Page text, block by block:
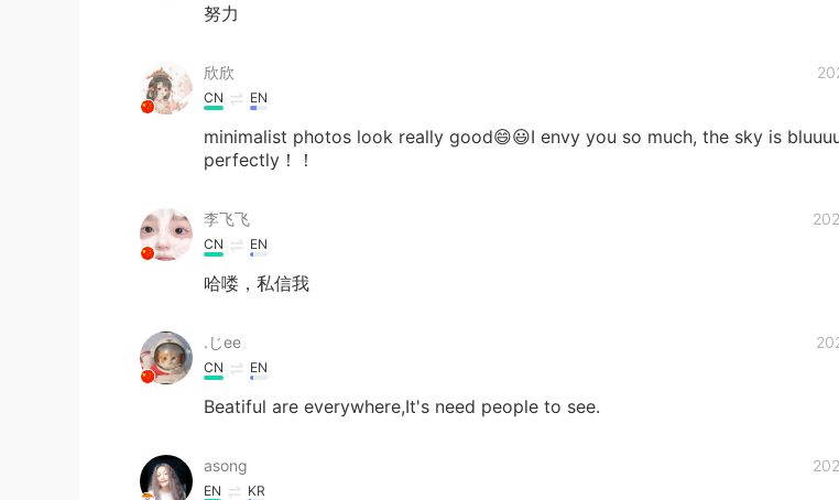
努力
欣欣
CN EN
minimalist photos look really good😄😃I envy you so much, the sky is
perfectly！！
李飞飞
CN EN
哈喽，私信我
.じее
CN EN
Beatiful are everywhere,It's need people to see.
asong
EN KR